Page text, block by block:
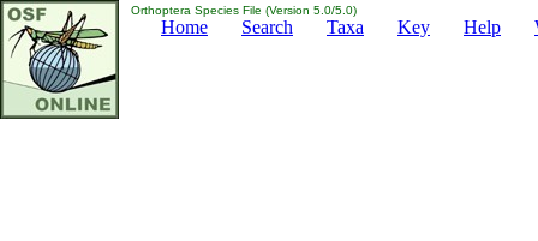
Orthoptera Species File (Version 5.0/5.0)
Home Search Taxa Key Help